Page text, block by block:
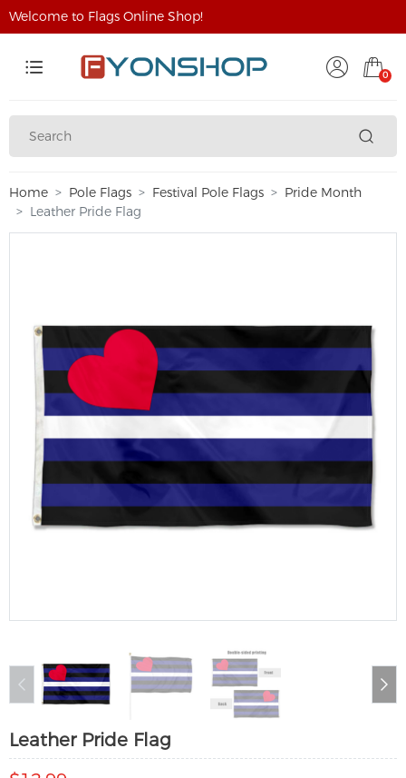
Welcome to Flags Online Shop!
0
Home Pole Flags Festival Pole Flags
Pride Month
Leather Pride Flag
Leather Pride Flag